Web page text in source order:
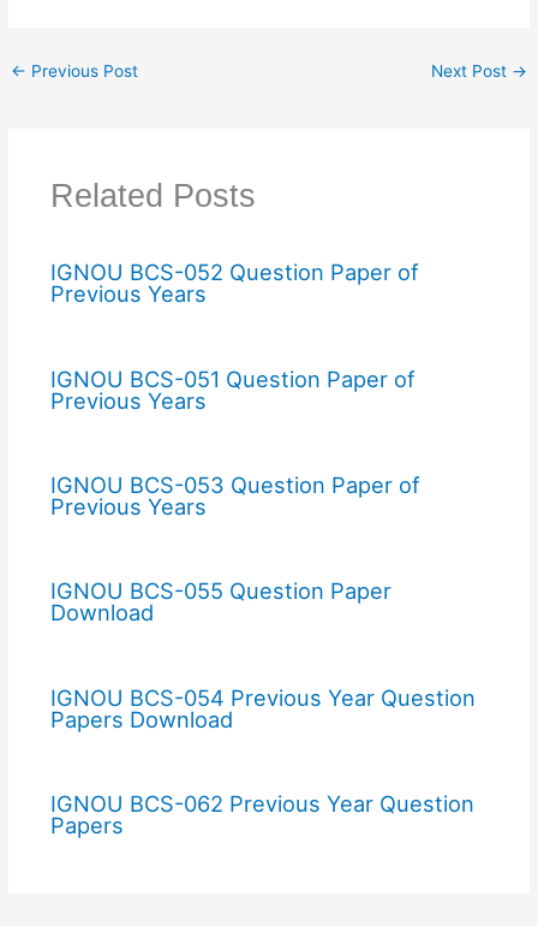
← Previous Post Next Post →
Related Posts
IGNOU BCS-052 Question Paper of
Previous Years
IGNOU BCS-051 Question Paper of
Previous Years
IGNOU BCS-053 Question Paper of
Previous Years
IGNOU BCS-055 Question Paper
Download
IGNOU BCS-054 Previous Year Question
Papers Download
IGNOU BCS-062 Previous Year Question
Papers